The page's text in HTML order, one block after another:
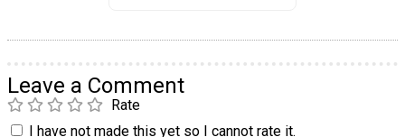
Leave a Comment
Rate
I have not made this yet so I cannot rate it.